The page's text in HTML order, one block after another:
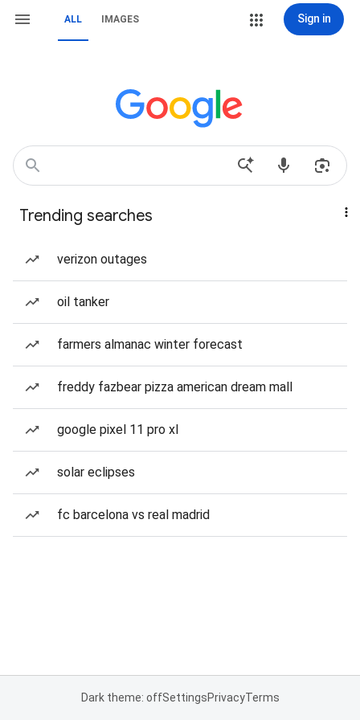
ALL IMAGES Sign in
Trending searches
verizon outages
oil tanker
farmers almanac winter forecast
freddy fazbear pizza american dream mall
google pixel 11 pro xl
solar eclipses
fc barcelona vs real madrid
Dark theme: offSettingsPrivacyTerms